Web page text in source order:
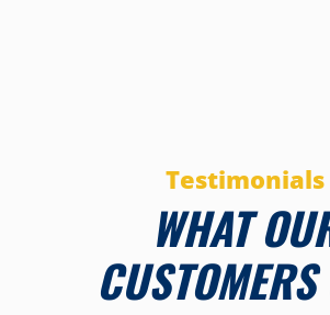
Testimonials
WHAT